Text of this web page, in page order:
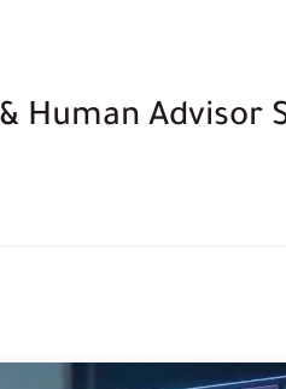
Human Advisor